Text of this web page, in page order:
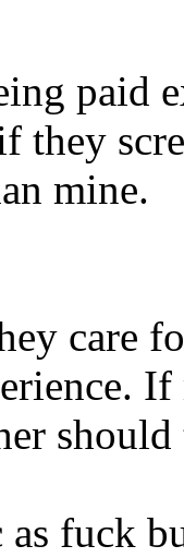
paid
mine.
care
should
fuck